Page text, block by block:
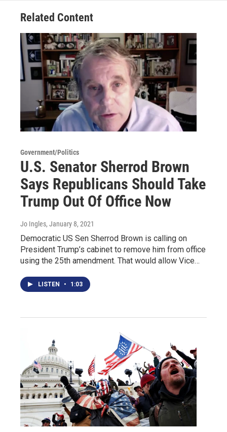
Related Content
Government/Politics
U.S. Senator Sherrod Brown
Says Republicans Should Take
Trump Out Of Office Now
Jo Ingles, January 8, 2021
Democratic US Sen Sherrod Brown is calling on
President Trump’s cabinet to remove him from office
using the 25th amendment. That would allow Vice…
LISTEN • 1:03